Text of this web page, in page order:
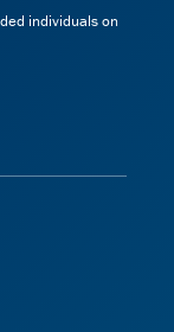
individuals on